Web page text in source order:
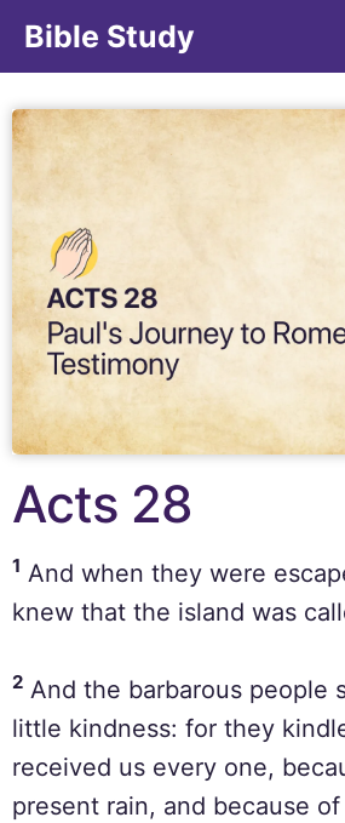
Bible Study
Acts 28
1 And when they were
knew that the island was
2 And the barbarous people
little kindness: for they
received us every one,
present rain, and because